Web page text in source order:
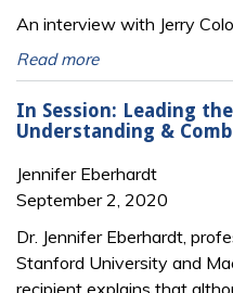
An interview with Jerry
Read more
In Session: Leading
Understanding &
Jennifer Eberhardt
September 2, 2020
Dr. Jennifer Eberhardt,
Stanford University and